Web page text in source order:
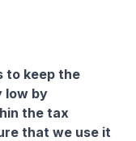
to keep the
low by
the tax
that we use it